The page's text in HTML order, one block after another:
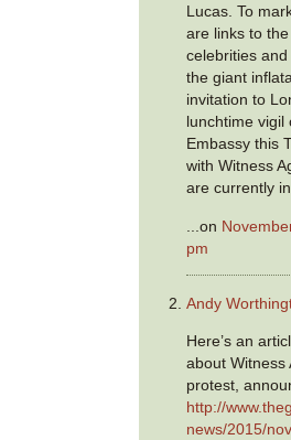
Lucas. To
are links to
celebrities
the giant
invitation to
lunchtime vigil
Embassy this
with Witness
are currently
...on
pm
Andy
Here’s an
about Witness
protest,
http://
news/2015/